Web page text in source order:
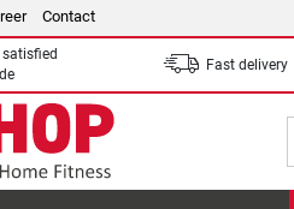
Contact
Fast delivery